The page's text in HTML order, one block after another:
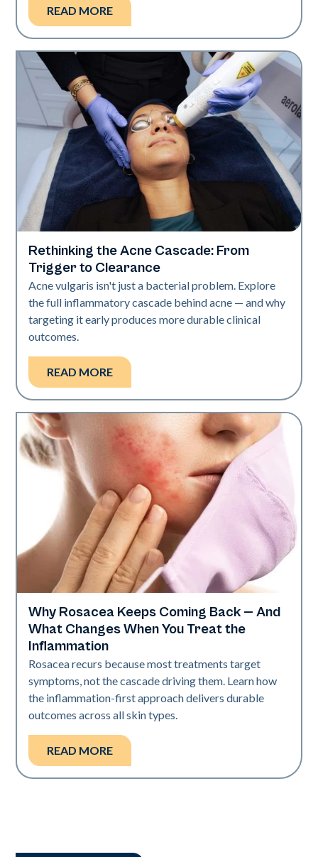
READ MORE
Skin Health
Rethinking the Acne Cascade: From
Trigger to Clearance
Acne vulgaris isn't just a bacterial problem. Explore
the full inflammatory cascade behind acne — and why
targeting it early produces more durable clinical
outcomes.
READ MORE
Skin Health
Why Rosacea Keeps Coming Back — And
What Changes When You Treat the
Inflammation
Rosacea recurs because most treatments target
symptoms, not the cascade driving them. Learn how
the inflammation-first approach delivers durable
outcomes across all skin types.
READ MORE